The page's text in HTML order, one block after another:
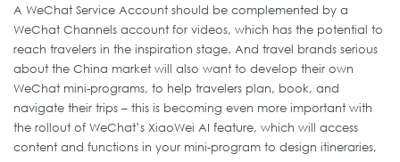
A WeChat Service Account should be complemented by a
WeChat Channels account for videos, which has the potential to
reach travelers in the inspiration stage. And travel brands serious
about the China market will also want to develop their own
WeChat mini-programs, to help travelers plan, book, and
navigate their trips – this is becoming even more important with
the rollout of WeChat’s XiaoWei AI feature, which will access
content and functions in your mini-program to design itineraries,